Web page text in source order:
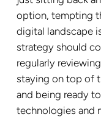
option, tempting
digital landscape
strategy should
regularly
staying on top of
and being ready
technologies and